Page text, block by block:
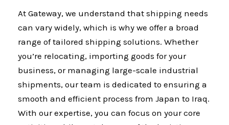
At Gateway, we understand that shipping needs
can vary widely, which is why we offer a broad
range of tailored shipping solutions. Whether
you’re relocating, importing goods for your
business, or managing large-scale industrial
shipments, our team is dedicated to ensuring a
smooth and efficient process from Japan to Iraq.
With our expertise, you can focus on your core